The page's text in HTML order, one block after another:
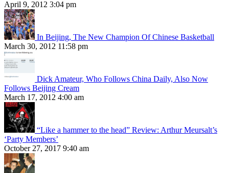
April 9, 2012 3:04 pm
In Beijing, The New Champion Of Chinese Basketball
March 30, 2012 11:58 pm
Dick Amateur, Who Follows China Daily, Also Now
Follows Beijing Cream
March 17, 2012 4:00 am
“Like a hammer to the head” Review: Arthur Meursalt’s
‘Party Members’
October 27, 2017 9:40 am